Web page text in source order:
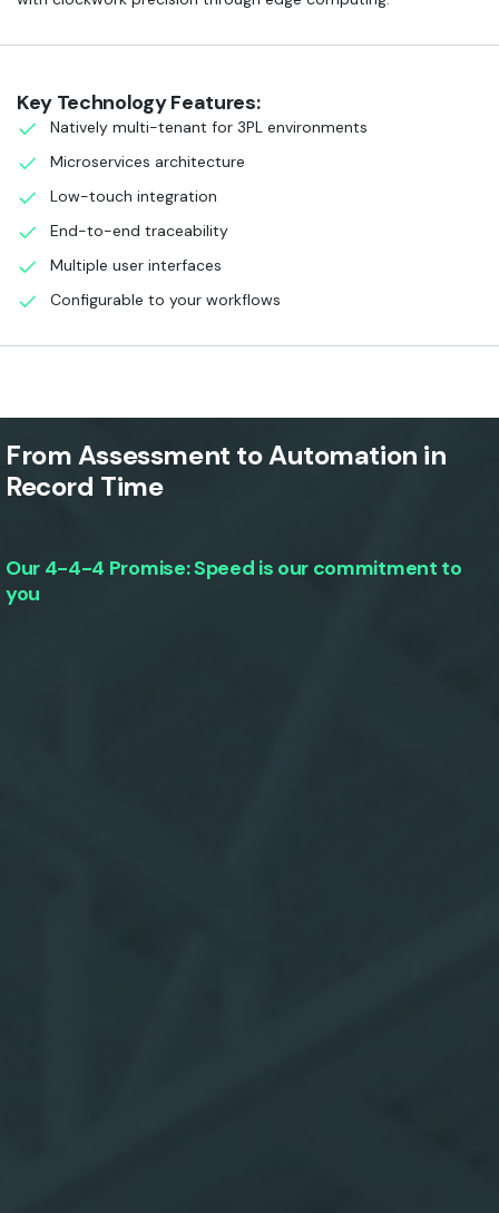
Key Technology Features:
Natively multi-tenant for 3PL environments
Microservices architecture
Low-touch integration
End-to-end traceability
Multiple user interfaces
Configurable to your workflows
From Assessment to Automation in
Record Time
Our 4-4-4 Promise: Speed is our commitment to
you